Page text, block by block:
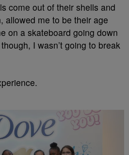
come out of their shells and
allowed me to be their age
on a skateboard going down
I wasn’t going to break